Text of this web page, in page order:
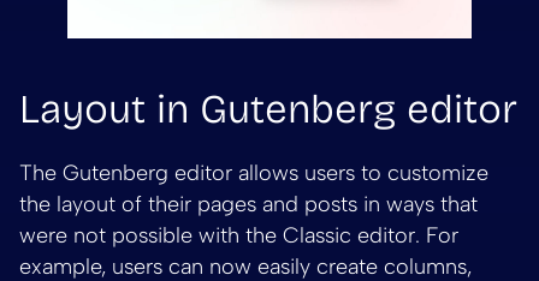
Layout in Gutenberg editor
The Gutenberg editor allows users to customize
the layout of their pages and posts in ways that
were not possible with the Classic editor. For
example, users can now easily create columns,